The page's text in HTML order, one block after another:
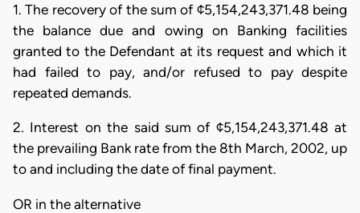
1. The recovery of the sum of ¢5,154,243,371.48 being
the balance due and owing on Banking facilities
granted to the Defendant at its request and which it
had failed to pay, and/or refused to pay despite
repeated demands.
2. Interest on the said sum of ¢5,154,243,371.48 at
the prevailing Bank rate from the 8th March, 2002, up
to and including the date of final payment.
OR in the alternative